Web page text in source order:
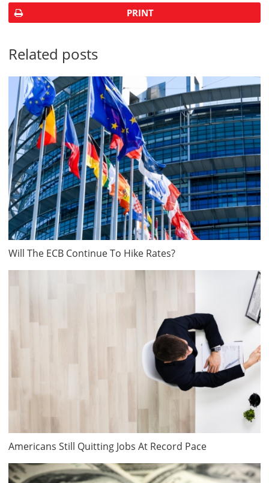
PRINT
Related posts
Will The ECB Continue To Hike Rates?
Americans Still Quitting Jobs At Record Pace